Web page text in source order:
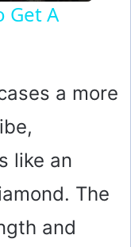
Get A
a more
like an
The
and